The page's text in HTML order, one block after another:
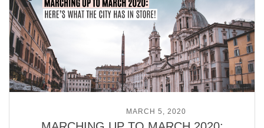
MARCH 5, 2020